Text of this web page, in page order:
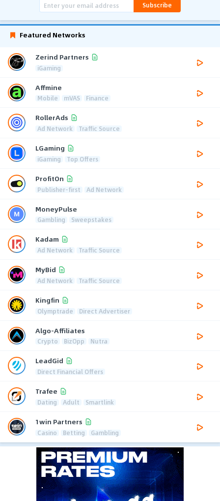
Subscribe
Featured Networks
Zerind Partners
iGaming
Affmine
Mobile mVAS Finance
RollerAds
Ad Network Traffic Source
LGaming
iGaming Top Offers
ProfitOn
Publisher-first Ad Network
MoneyPulse
Gambling Sweepstakes
Kadam
Ad Network Traffic Source
MyBid
Ad Network Traffic Source
Kingfin
Olymptrade Direct Advertiser
Algo-Affiliates
Crypto BizOpp Nutra
LeadGid
Direct Financial Offers
Trafee
Dating Adult Smartlink
1win Partners
Casino Betting Gambling